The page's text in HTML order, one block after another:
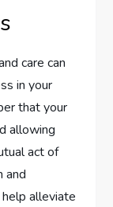
care can
in your
that your
allowing
act of
and
alleviate